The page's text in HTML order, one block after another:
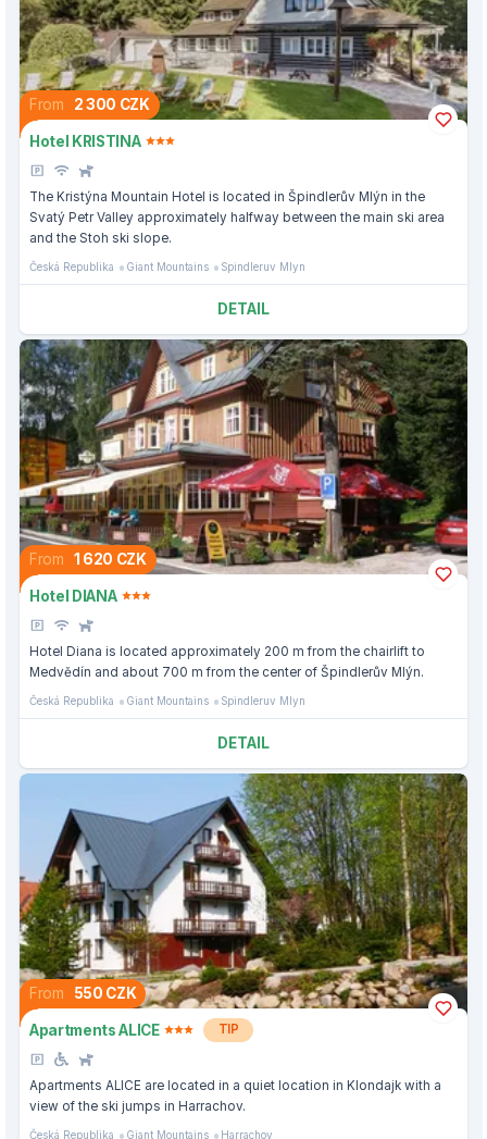
From 2 300 CZK
Hotel KRISTINA
The Kristýna Mountain Hotel is located in Špindlerův Mlýn in the
Svatý Petr Valley approximately halfway between the main ski area
and the Stoh ski slope.
Česká Republika Giant Mountains Spindleruv Mlyn
DETAIL
From 1 620 CZK
Hotel DIANA
Hotel Diana is located approximately 200 m from the chairlift to
Medvědín and about 700 m from the center of Špindlerův Mlýn.
Česká Republika Giant Mountains Spindleruv Mlyn
DETAIL
From 550 CZK
Apartments ALICE TIP
Apartments ALICE are located in a quiet location in Klondajk with a
view of the ski jumps in Harrachov.
Česká Republika Giant Mountains Harrachov